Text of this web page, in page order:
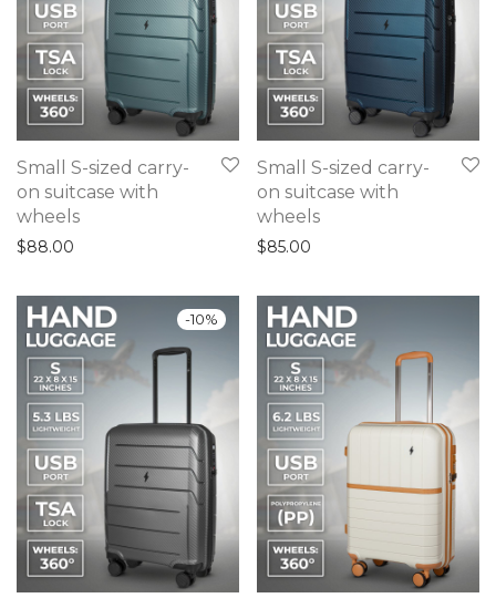
Small S-sized carry-
on suitcase with
wheels
$88.00
Small S-sized carry-
on suitcase with
wheels
$85.00
-10%